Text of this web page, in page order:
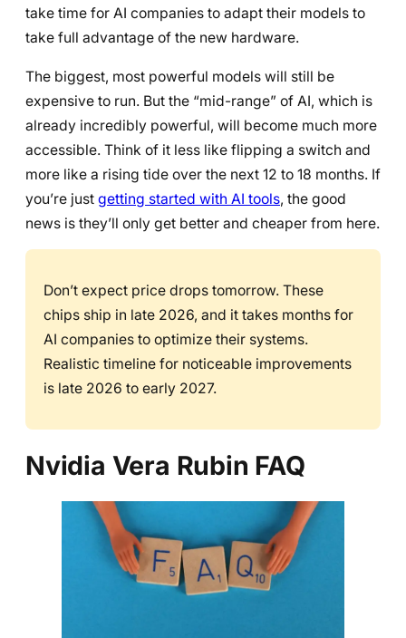
take time for AI companies to adapt their models to
take full advantage of the new hardware.
The biggest, most powerful models will still be
expensive to run. But the “mid-range” of AI, which is
already incredibly powerful, will become much more
accessible. Think of it less like flipping a switch and
more like a rising tide over the next 12 to 18 months. If
you’re just getting started with AI tools, the good
news is they’ll only get better and cheaper from here.
Don’t expect price drops tomorrow. These
chips ship in late 2026, and it takes months for
AI companies to optimize their systems.
Realistic timeline for noticeable improvements
is late 2026 to early 2027.
Nvidia Vera Rubin FAQ